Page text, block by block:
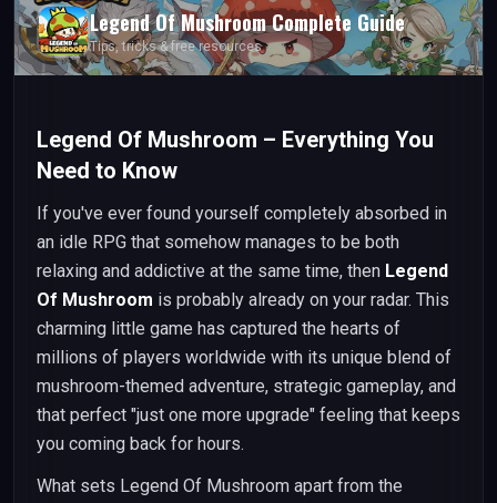
Legend Of MushroomComplete Guide
Tips, tricks & free resources
Legend Of Mushroom – Everything You
Need to Know
If you've ever found yourself completely absorbed in
an idle RPG that somehow manages to be both
relaxing and addictive at the same time, then Legend
Of Mushroom is probably already on your radar. This
charming little game has captured the hearts of
millions of players worldwide with its unique blend of
mushroom-themed adventure, strategic gameplay, and
that perfect "just one more upgrade" feeling that keeps
you coming back for hours.
What sets Legend Of Mushroom apart from the